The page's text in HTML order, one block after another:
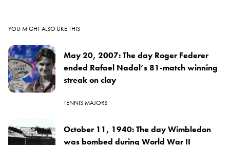
YOU MIGHT ALSO LIKE THIS
May 20, 2007: The day Roger Federer
ended Rafael Nadal’s 81-match winning
streak on clay
TENNIS MAJORS
October 11, 1940: The day Wimbledon
was bombed during World War II